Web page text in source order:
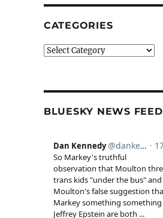
CATEGORIES
Categories
BLUESKY NEWS FEED